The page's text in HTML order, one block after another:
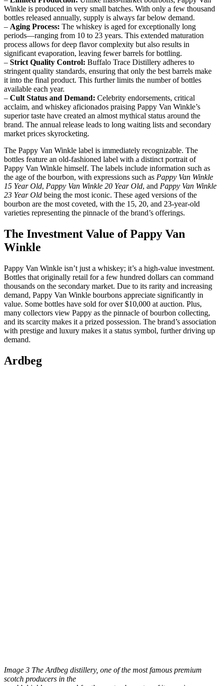
Winkle is produced in very small batches. With only a few thousand
bottles released annually, supply is always far below demand.
– Aging Process: The whiskey is aged for exceptionally long
periods—ranging from 10 to 23 years. This extended maturation
process allows for deep flavor complexity but also results in
significant evaporation, leaving fewer barrels for bottling.
– Strict Quality Control: Buffalo Trace Distillery adheres to
stringent quality standards, ensuring that only the best barrels make
it into the final product. This further limits the number of bottles
available each year.
– Cult Status and Demand: Celebrity endorsements, critical
acclaim, and whiskey aficionados praising Pappy Van Winkle’s
superior taste have created an almost mythical status around the
brand. The annual release leads to long waiting lists and secondary
market prices skyrocketing.
The Pappy Van Winkle label is immediately recognizable. The
bottles feature an old-fashioned label with a distinct portrait of
Pappy Van Winkle himself. The labels include information such as
the age of the bourbon, with expressions such as Pappy Van Winkle
15 Year Old, Pappy Van Winkle 20 Year Old, and Pappy Van Winkle
23 Year Old being the most iconic. These aged versions of the
bourbon are the most coveted, with the 15, 20, and 23-year-old
varieties representing the pinnacle of the brand’s offerings.
The Investment Value of Pappy Van
Winkle
Pappy Van Winkle isn’t just a whiskey; it’s a high-value investment.
Bottles that originally retail for a few hundred dollars can command
thousands on the secondary market. Due to its rarity and increasing
demand, Pappy Van Winkle bourbons appreciate significantly in
value. Some bottles have sold for over $10,000 at auction. Plus,
many collectors view Pappy as the pinnacle of bourbon collecting,
and its scarcity makes it a prized possession. The brand’s association
with prestige and luxury makes it a status symbol, further driving up
demand.
Ardbeg
Image 3 The Ardbeg distillery, one of the most famous premium
scotch producers in the